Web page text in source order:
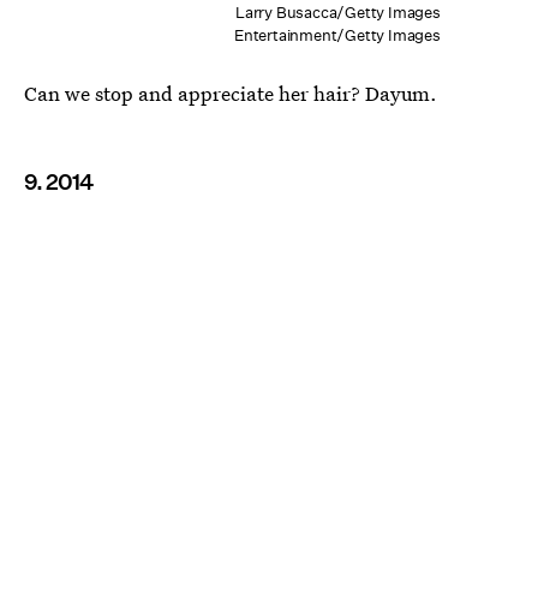
Larry Busacca/Getty Images
Entertainment/Getty Images
Can we stop and appreciate her hair? Dayum.
9. 2014